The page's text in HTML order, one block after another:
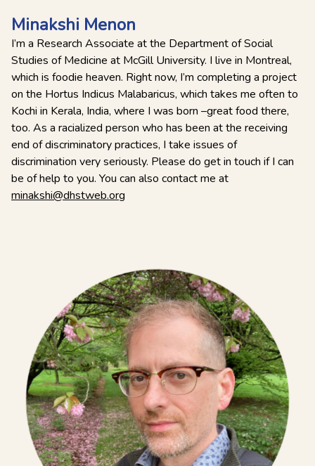
Minakshi Menon
I’m a Research Associate at the Department of Social
Studies of Medicine at McGill University. I live in Montreal,
which is foodie heaven. Right now, I’m completing a project
on the Hortus Indicus Malabaricus, which takes me often to
Kochi in Kerala, India, where I was born –great food there,
too. As a racialized person who has been at the receiving
end of discriminatory practices, I take issues of
discrimination very seriously. Please do get in touch if I can
be of help to you. You can also contact me at
minakshi@dhstweb.org